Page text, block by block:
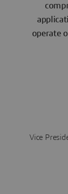
operate
Vice